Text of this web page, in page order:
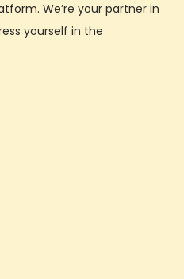
We’re your partner in
yourself in the